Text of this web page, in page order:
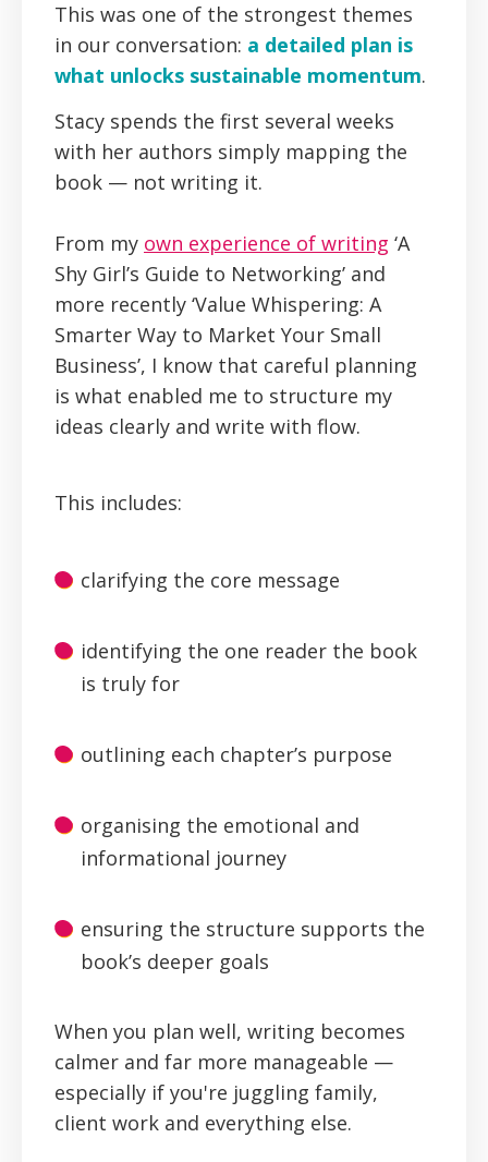
This was one of the strongest themes
in our conversation: a detailed plan is
what unlocks sustainable momentum.
Stacy spends the first several weeks
with her authors simply mapping the
book — not writing it.
From my own experience of writing ‘A
Shy Girl’s Guide to Networking’ and
more recently ‘Value Whispering: A
Smarter Way to Market Your Small
Business’, I know that careful planning
is what enabled me to structure my
ideas clearly and write with flow.
This includes:
clarifying the core message
identifying the one reader the book
is truly for
outlining each chapter’s purpose
organising the emotional and
informational journey
ensuring the structure supports the
book’s deeper goals
When you plan well, writing becomes
calmer and far more manageable —
especially if you're juggling family,
client work and everything else.